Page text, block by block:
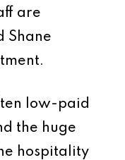
are
Shane
low-paid
the huge
hospitality